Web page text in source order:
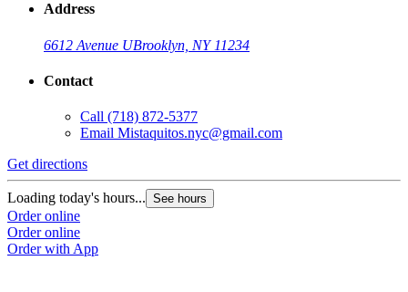
Address
6612 Avenue UBrooklyn, NY 11234
Contact
Call (718) 872-5377
Email Mistaquitos.nyc@gmail.com
Get directions
Loading today's hours... See hours
Order online
Order online
Order with App